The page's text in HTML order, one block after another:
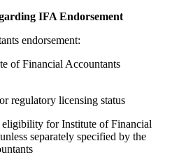
IFA Endorsement
endorsement:
of Financial Accountants
regulatory licensing status
eligibility for Institute of Financial
separately specified by the